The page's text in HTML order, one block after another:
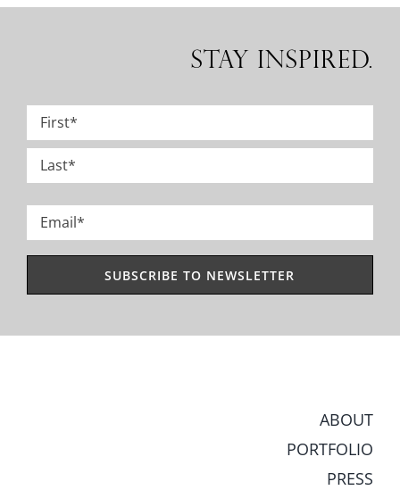
Stay Inspired.
Name
*
First
Email
*
ABOUT
PORTFOLIO
PRESS